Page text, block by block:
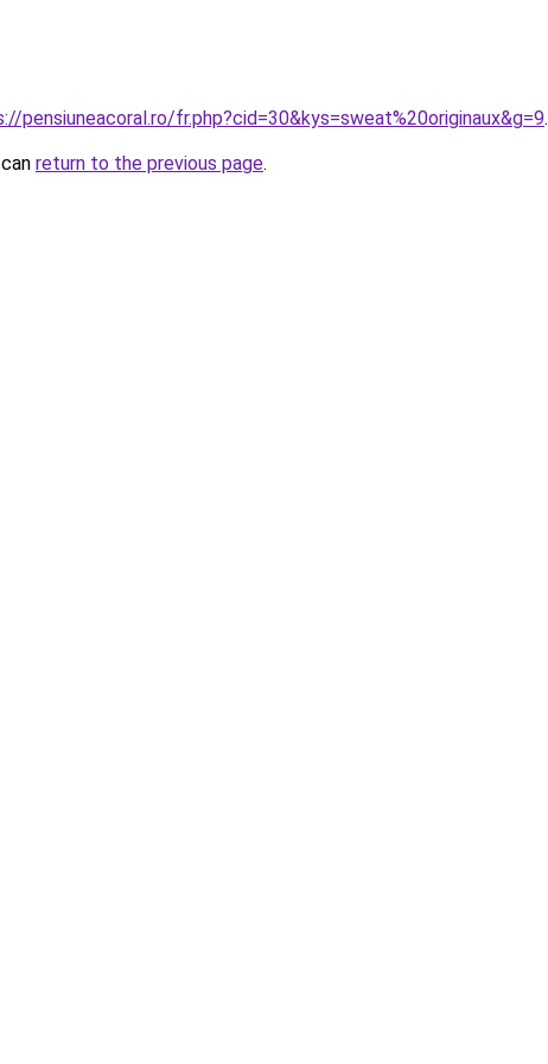
pensiuneacoral.ro/fr.php?cid=30&kys=sweat%20originaux&g=9.
return to the previous page.